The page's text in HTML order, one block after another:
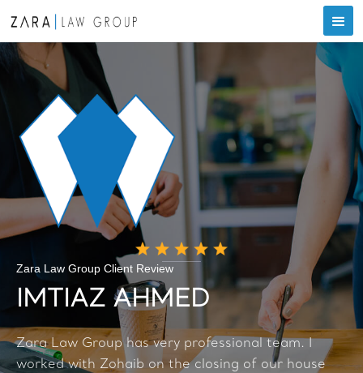
Zara Law Group Client Review
IMTIAZ AHMED
Zara Law Group has very professional team. I
worked with Zohaib on the closing of our house